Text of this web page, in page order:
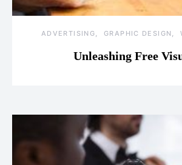
ADVERTISING GRAPHIC DESIGN
Unleashing Free